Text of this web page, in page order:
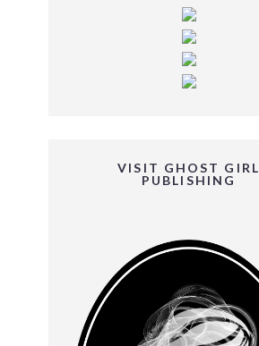
VISIT GHOST GIRL
PUBLISHING